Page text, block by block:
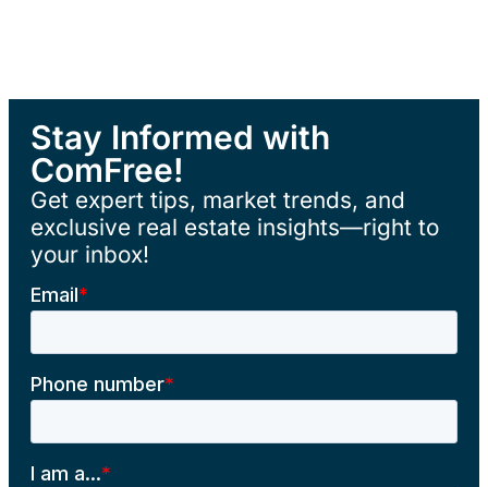
Stay Informed with
ComFree!
Get expert tips, market trends, and
exclusive real estate insights—right to
your inbox!